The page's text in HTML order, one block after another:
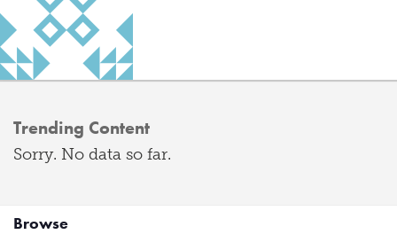
Trending Content
Sorry. No data so far.
Browse